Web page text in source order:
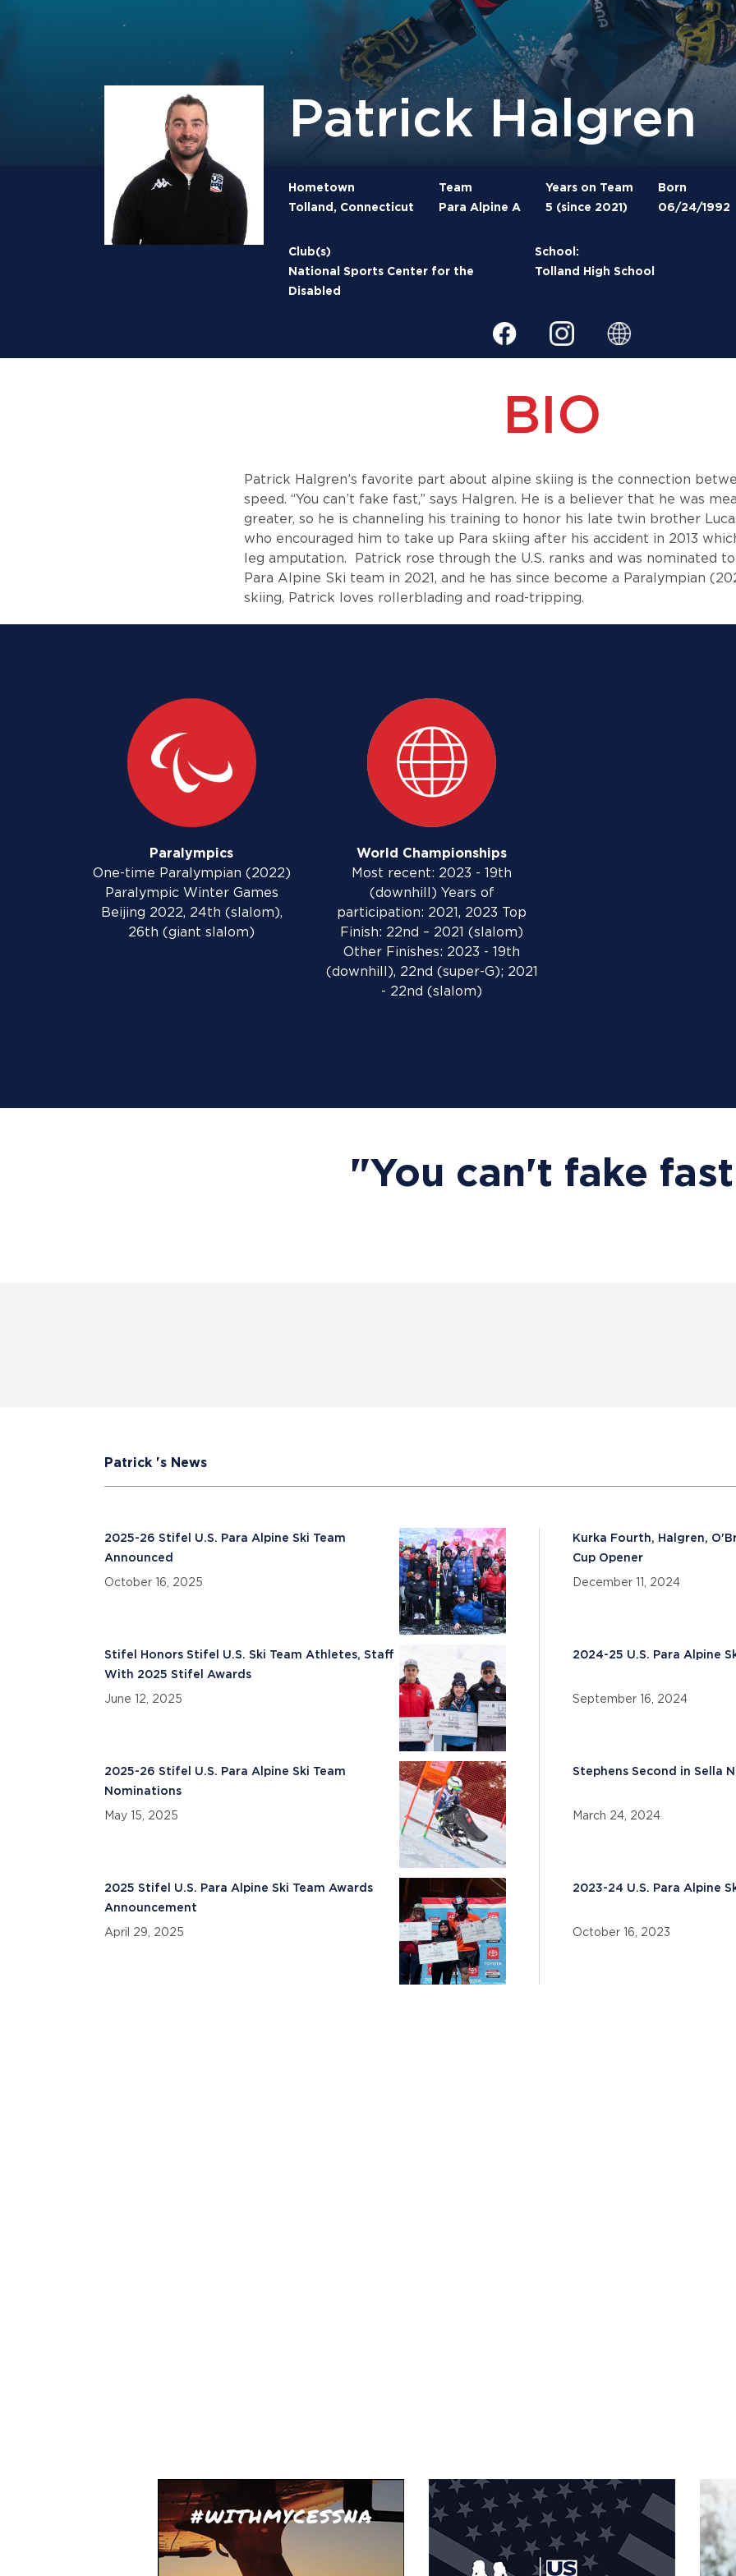
Patrick Halgren
Hometown
Tolland, Connecticut
Team
Para Alpine A
Years on Team
5 (since 2021)
Born
06/24/1992
Club(s)
National Sports Center for the
Disabled
School:
Tolland High School
BIO
Patrick Halgren’s favorite part about alpine skiing is the connection
speed. “You can’t fake fast,” says Halgren. He is a believer that he was
greater, so he is channeling his training to honor his late twin brother Lucas
who encouraged him to take up Para skiing after his accident in 2013
leg amputation. Patrick rose through the U.S. ranks and was nominated
Para Alpine Ski team in 2021, and he has since become a Paralympian
skiing, Patrick loves rollerblading and road-tripping.
Paralympics
One-time Paralympian (2022)
Paralympic Winter Games
Beijing 2022, 24th (slalom),
26th (giant slalom)
World Championships
Most recent: 2023 - 19th
(downhill) Years of
participation: 2021, 2023 Top
Finish: 22nd – 2021 (slalom)
Other Finishes: 2023 - 19th
(downhill), 22nd (super-G); 2021
- 22nd (slalom)
"You can't fake
Patrick 's News
2025-26 Stifel U.S. Para Alpine Ski Team
Announced
October 16, 2025
Stifel Honors Stifel U.S. Ski Team Athletes, Staff
With 2025 Stifel Awards
June 12, 2025
2025-26 Stifel U.S. Para Alpine Ski Team
Nominations
May 15, 2025
2025 Stifel U.S. Para Alpine Ski Team Awards
Announcement
April 29, 2025
Kurka Fourth, Halgren,
Cup Opener
December 11, 2024
2024-25 U.S. Para Alpine
September 16, 2024
Stephens Second in Sella
March 24, 2024
2023-24 U.S. Para Alpine
October 16, 2023